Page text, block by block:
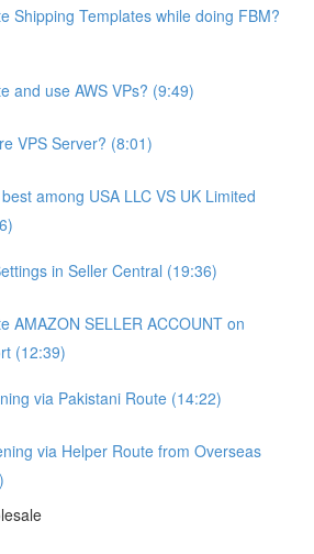
Shipping Templates while doing FBM?
and use AWS VPs? (9:49)
VPS Server? (8:01)
among USA LLC VS UK Limited
in Seller Central (19:36)
AMAZON SELLER ACCOUNT on
(12:39)
via Pakistani Route (14:22)
via Helper Route from Overseas